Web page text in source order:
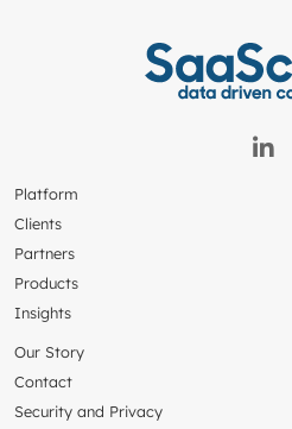
Platform
Clients
Partners
Products
Insights
Our Story
Contact
Security and Privacy